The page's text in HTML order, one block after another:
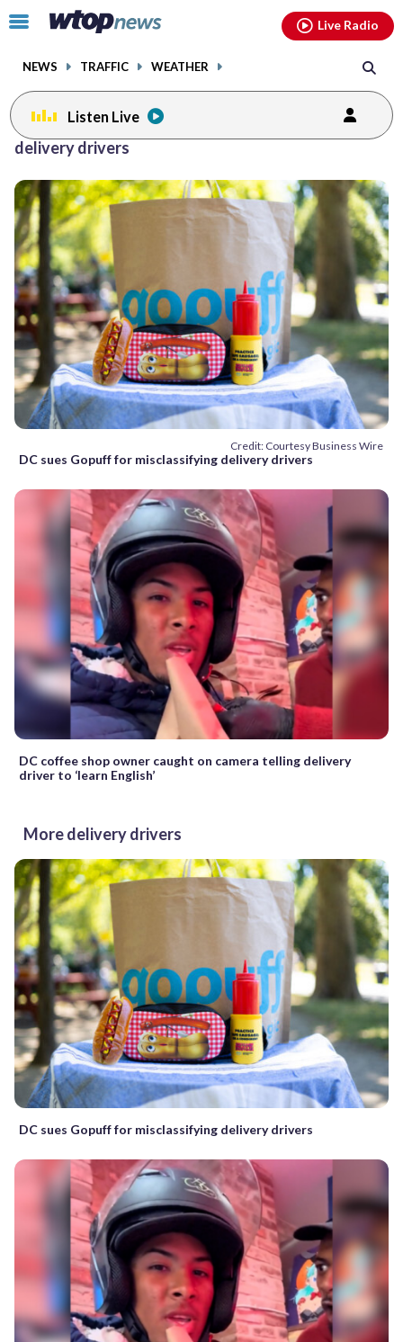
Click
toggle
menu.
NEWS TRAFFIC WEATHER
Live Radio
Listen Live
delivery drivers
Credit: Courtesy Business Wire
DC sues Gopuff for misclassifying delivery drivers
DC coffee shop owner caught on camera telling delivery
driver to ‘learn English’
More delivery drivers
DC sues Gopuff for misclassifying delivery drivers
facebookinstagram youtubethreads